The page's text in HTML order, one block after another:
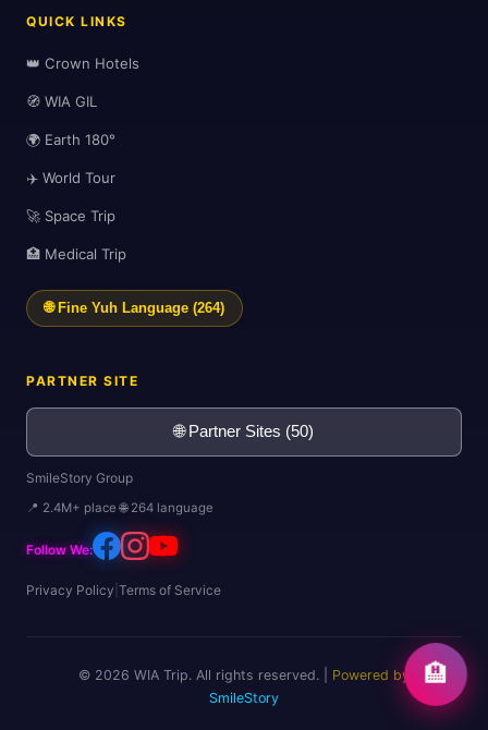
QUICK LINKS
👑 Crown Hotels
🧭 WIA GIL
🌍 Earth 180°
✈️ World Tour
🚀 Space Trip
🏥 Medical Trip
🌐 Fine Yuh Language (264)
PARTNER SITE
🌐 Partner Sites (50)
SmileStory Group
📍 2.4M+ place 🌐 264 language
Follow We:
Privacy Policy Terms of Service
© 2026 WIA Trip. All rights reserved. | Powered by
SmileStory
🏨